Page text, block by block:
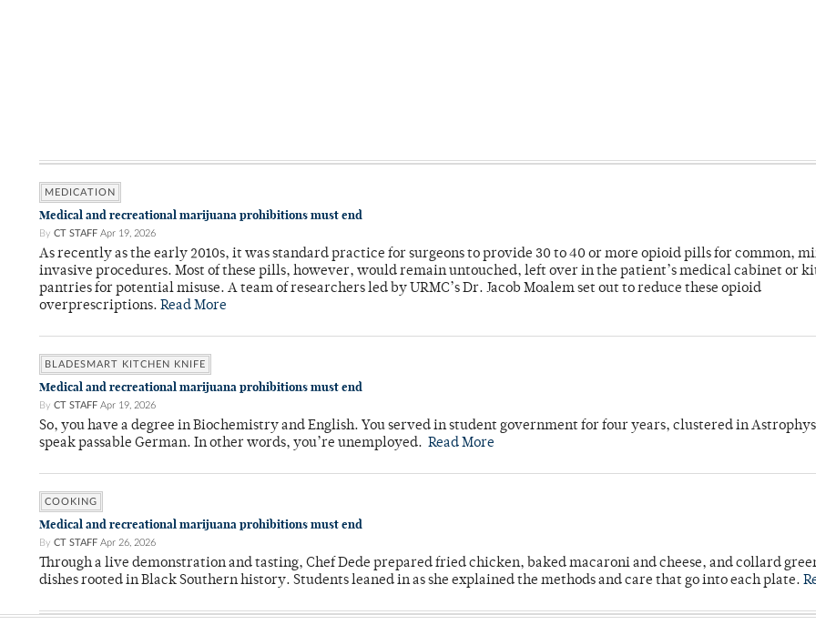
MEDICATION
Medical and recreational marijuana prohibitions must end
By CT STAFF Apr 19, 2026
As recently as the early 2010s, it was standard practice for surgeons to provide 30 to 40 or more opioid pills for common,
invasive procedures. Most of these pills, however, would remain untouched, left over in the patient’s medical cabinet or
pantries for potential misuse. A team of researchers led by URMC’s Dr. Jacob Moalem set out to reduce these opioid
overprescriptions. Read More
BLADESMART KITCHEN KNIFE
Medical and recreational marijuana prohibitions must end
By CT STAFF Apr 19, 2026
So, you have a degree in Biochemistry and English. You served in student government for four years, clustered in
speak passable German. In other words, you’re unemployed. Read More
COOKING
Medical and recreational marijuana prohibitions must end
By CT STAFF Apr 26, 2026
Through a live demonstration and tasting, Chef Dede prepared fried chicken, baked macaroni and cheese, and collard
dishes rooted in Black Southern history. Students leaned in as she explained the methods and care that go into each plate.